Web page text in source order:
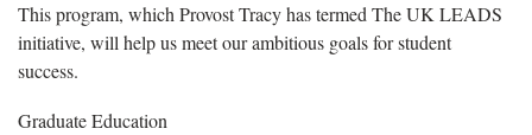
This program, which Provost Tracy has termed The UK LEADS
initiative, will help us meet our ambitious goals for student
success.
Graduate Education